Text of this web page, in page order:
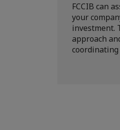
FCCIB can
your
investment.
approach